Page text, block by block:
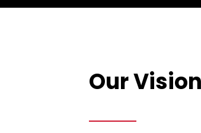
Our